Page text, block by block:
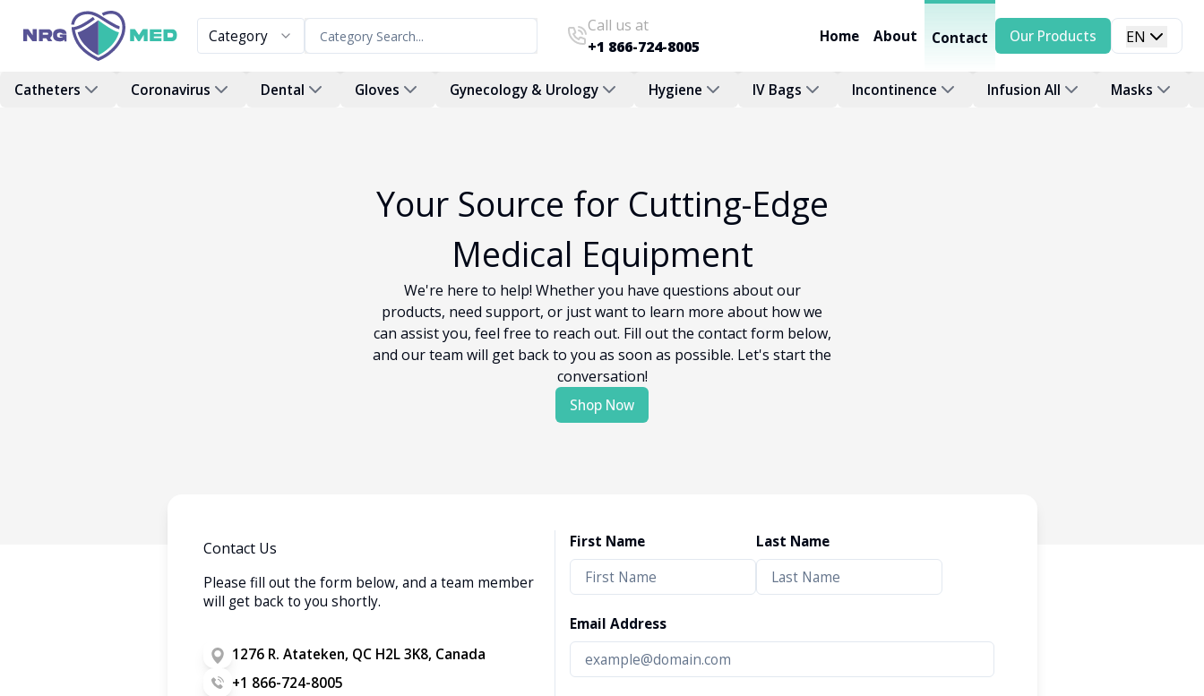
Category
Call us at
+1 866-724-8005
Home About Contact Our Products EN
Catheters Coronavirus Dental Gloves Gynecology & Urology Hygiene IV Bags Incontinence Infusion All Masks
Your Source for Cutting-Edge
Medical Equipment
We're here to help! Whether you have questions about our
products, need support, or just want to learn more about how we
can assist you, feel free to reach out. Fill out the contact form below,
and our team will get back to you as soon as possible. Let's start the
conversation!
Shop Now
Contact Us
Please fill out the form below, and a team member
will get back to you shortly.
1276 R. Atateken, QC H2L 3K8, Canada
+1 866-724-8005
First Name Last Name
Email Address